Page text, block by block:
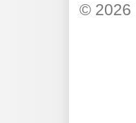
© 2026